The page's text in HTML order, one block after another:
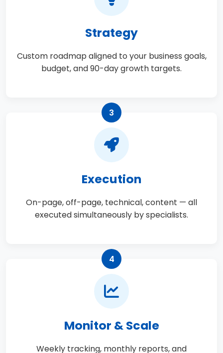
Strategy
Custom roadmap aligned to your business goals,
budget, and 90-day growth targets.
3
Execution
On-page, off-page, technical, content — all
executed simultaneously by specialists.
4
Monitor & Scale
Weekly tracking, monthly reports, and